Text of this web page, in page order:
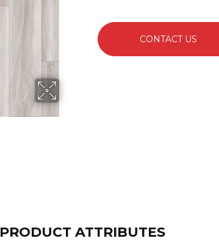
CONTACT US
PRODUCT ATTRIBUTES